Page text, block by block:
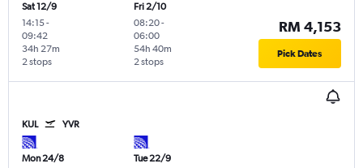
Sat 12/9
14:15-
09:42
2 stops
34h 27m
Fri 2/10
08:20-
06:00
2 stops
54h 40m
RM 4,153
Pick Dates
KUL YVR
Mon 24/8
Tue 22/9